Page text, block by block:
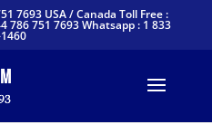
7693 USA / Canada Toll Free :
786 751 7693 Whatsapp : 1 833